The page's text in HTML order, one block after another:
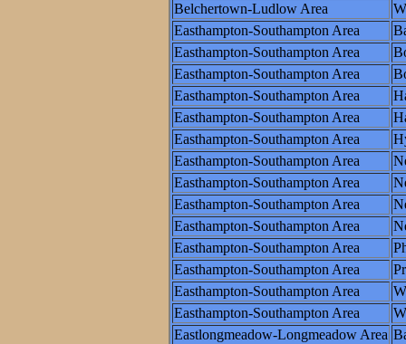
Belchertown-Ludlow Area
Easthampton-Southampton Area
Easthampton-Southampton Area
Easthampton-Southampton Area
Easthampton-Southampton Area
Easthampton-Southampton Area
Easthampton-Southampton Area
Easthampton-Southampton Area
Easthampton-Southampton Area
Easthampton-Southampton Area
Easthampton-Southampton Area
Easthampton-Southampton Area
Easthampton-Southampton Area
Easthampton-Southampton Area
Easthampton-Southampton Area
Eastlongmeadow-Longmeadow Area